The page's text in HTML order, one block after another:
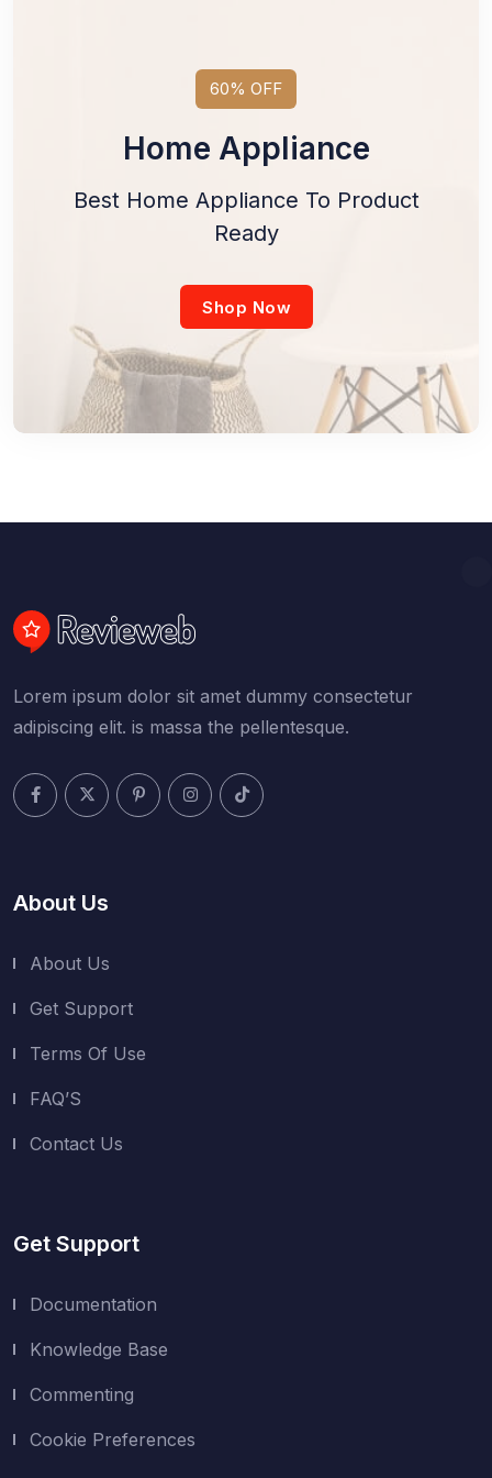
60% OFF
Home Appliance
Best Home Appliance To Product
Ready
Shop Now
Lorem ipsum dolor sit amet dummy consectetur
adipiscing elit. is massa the pellentesque.
About Us
About Us
Get Support
Terms Of Use
FAQ’S
Contact Us
Get Support
Documentation
Knowledge Base
Commenting
Cookie Preferences